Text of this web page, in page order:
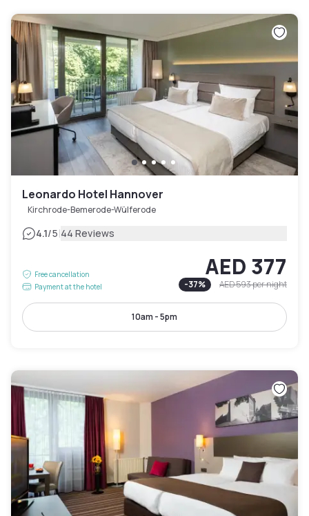
Leonardo Hotel Hannover
Kirchrode-Bemerode-Wülferode
4.1/5|44 Reviews
Free cancellation
Payment at the hotel
AED 377
-37% AED 593per night
10am - 5pm